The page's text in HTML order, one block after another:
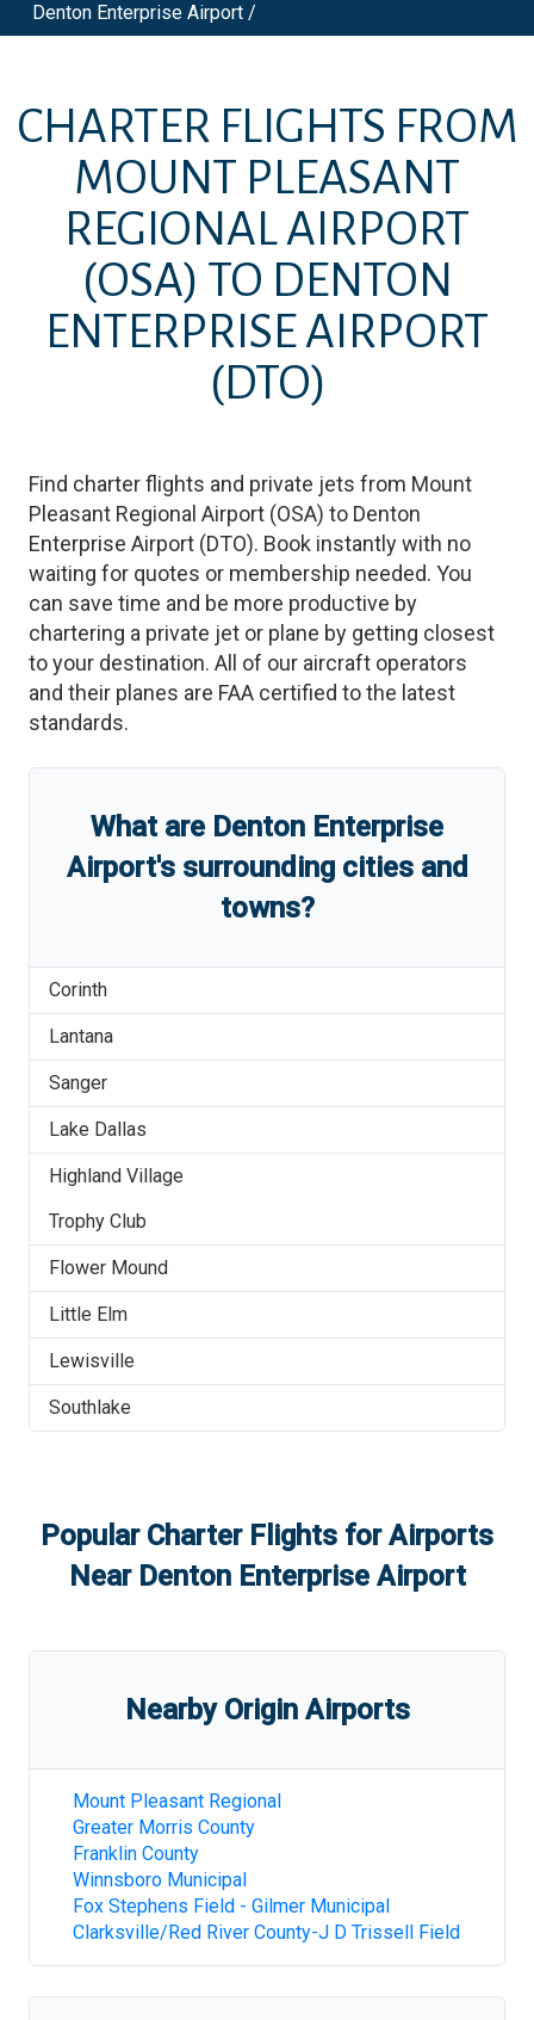
Denton Enterprise Airport /
CHARTER FLIGHTS FROM
MOUNT PLEASANT
REGIONAL AIRPORT
(OSA) TO DENTON
ENTERPRISE AIRPORT
(DTO)
Find charter flights and private jets from Mount
Pleasant Regional Airport (OSA) to Denton
Enterprise Airport (DTO). Book instantly with no
waiting for quotes or membership needed. You
can save time and be more productive by
chartering a private jet or plane by getting closest
to your destination. All of our aircraft operators
and their planes are FAA certified to the latest
standards.
What are Denton Enterprise
Airport'ssurrounding cities and
towns?
Corinth
Lantana
Sanger
Lake Dallas
Highland Village
Trophy Club
Flower Mound
Little Elm
Lewisville
Southlake
Popular Charter Flights for Airports
Near Denton Enterprise Airport
Nearby Origin Airports
Mount Pleasant Regional
Greater Morris County
Franklin County
Winnsboro Municipal
Fox Stephens Field - Gilmer Municipal
Clarksville/Red River County-J D Trissell Field